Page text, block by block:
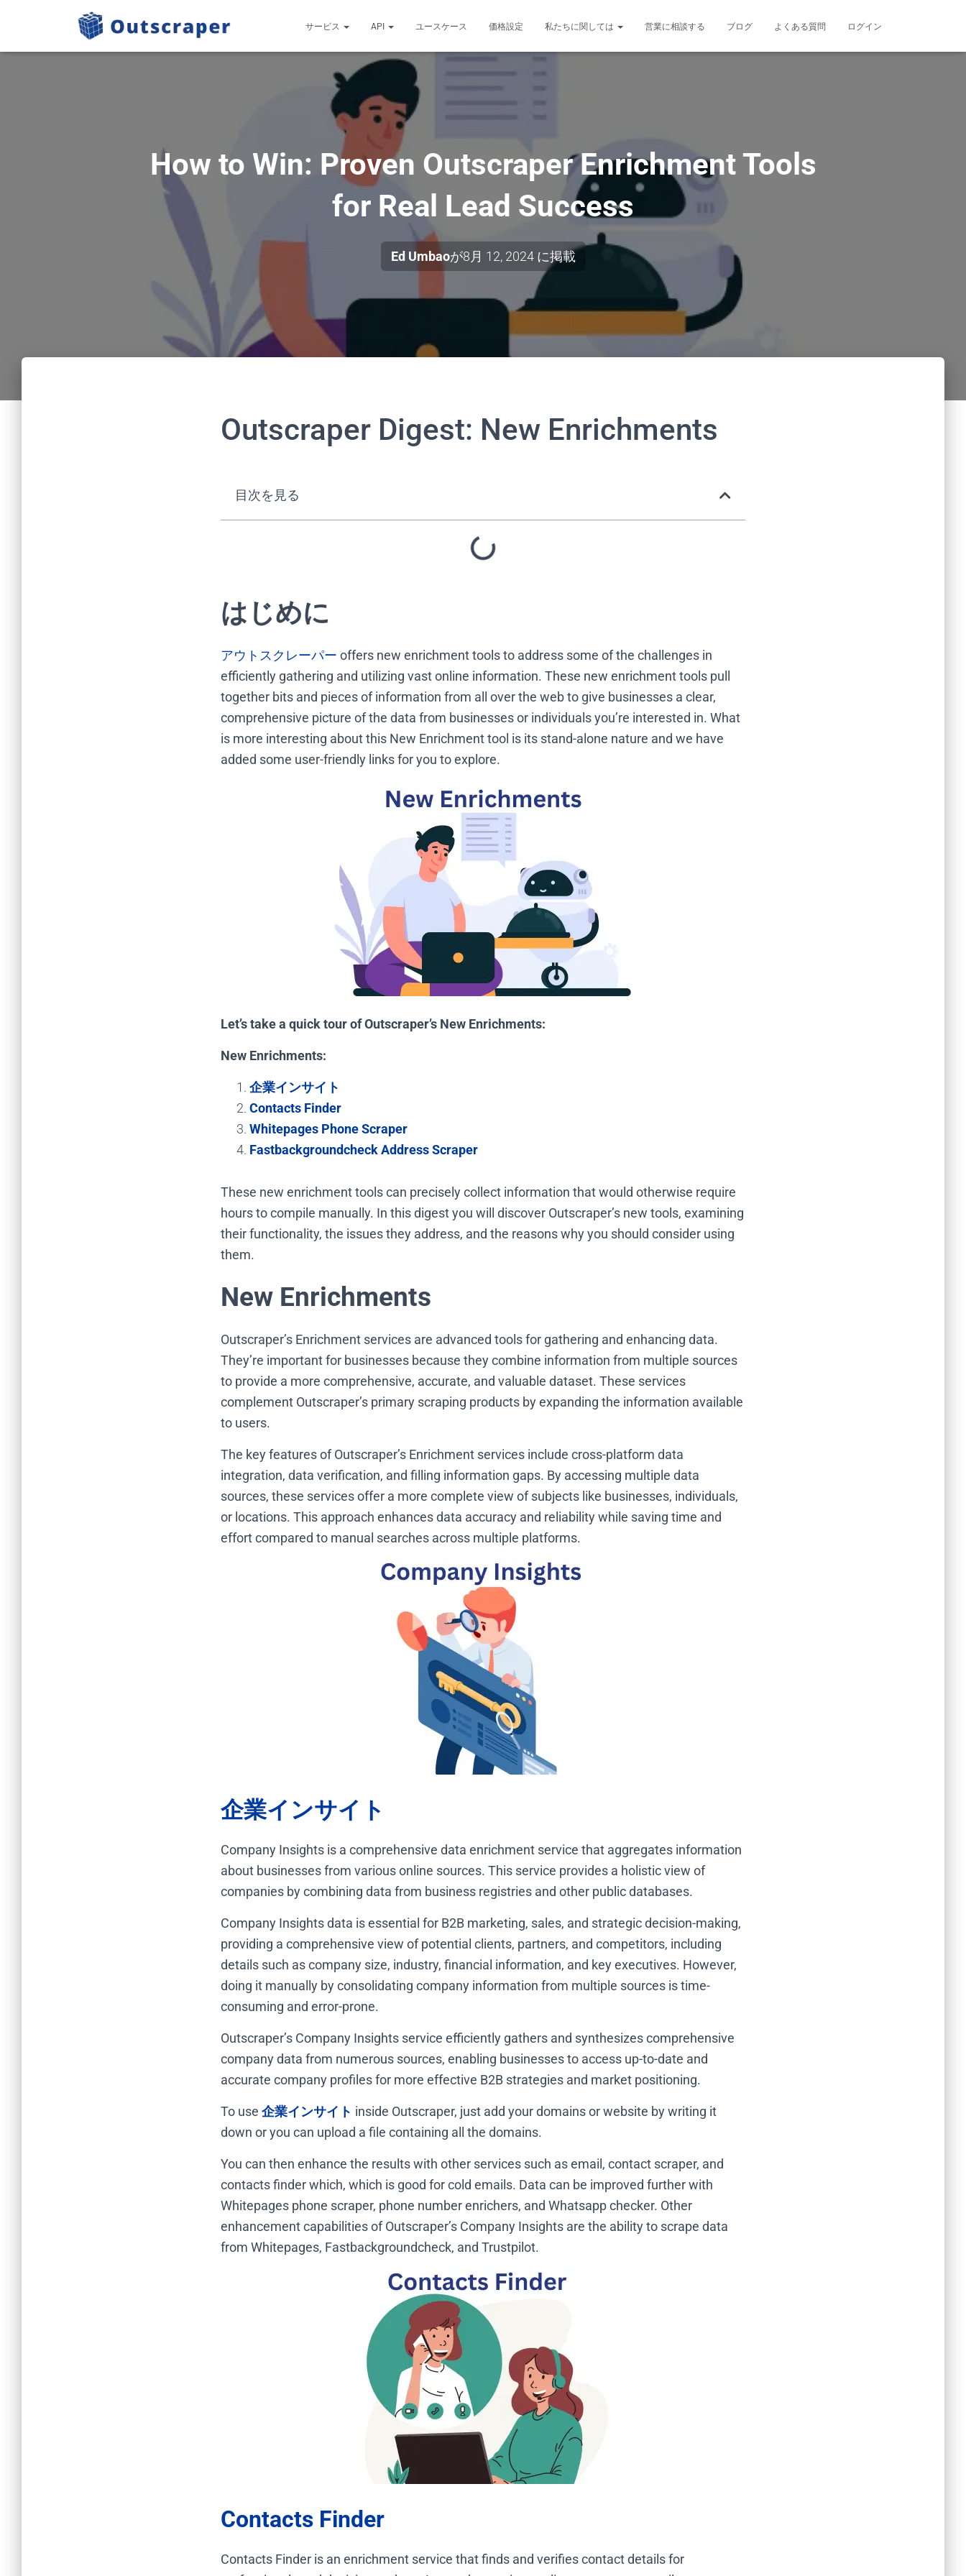
サービス API ユースケース 価格設定 私たちに関しては 営業に相談する ブログ よくある質問 ログイン
How to Win: Proven Outscraper Enrichment Tools
for Real Lead Success
Ed Umbaoが8月 12, 2024 に掲載
Outscraper Digest: New Enrichments
目次を見る
はじめに
アウトスクレーパー offers new enrichment tools to address some of the challenges in
efficiently gathering and utilizing vast online information. These new enrichment tools pull
together bits and pieces of information from all over the web to give businesses a clear,
comprehensive picture of the data from businesses or individuals you’re interested in. What
is more interesting about this New Enrichment tool is its stand-alone nature and we have
added some user-friendly links for you to explore.
Let’s take a quick tour of Outscraper’s New Enrichments:
New Enrichments:
企業インサイト
Contacts Finder
Whitepages Phone Scraper
Fastbackgroundcheck Address Scraper
These new enrichment tools can precisely collect information that would otherwise require
hours to compile manually. In this digest you will discover Outscraper’s new tools, examining
their functionality, the issues they address, and the reasons why you should consider using
them.
New Enrichments
Outscraper’s Enrichment services are advanced tools for gathering and enhancing data.
They’re important for businesses because they combine information from multiple sources
to provide a more comprehensive, accurate, and valuable dataset. These services
complement Outscraper’s primary scraping products by expanding the information available
to users.
The key features of Outscraper’s Enrichment services include cross-platform data
integration, data verification, and filling information gaps. By accessing multiple data
sources, these services offer a more complete view of subjects like businesses, individuals,
or locations. This approach enhances data accuracy and reliability while saving time and
effort compared to manual searches across multiple platforms.
企業インサイト
Company Insights is a comprehensive data enrichment service that aggregates information
about businesses from various online sources. This service provides a holistic view of
companies by combining data from business registries and other public databases.
Company Insights data is essential for B2B marketing, sales, and strategic decision-making,
providing a comprehensive view of potential clients, partners, and competitors, including
details such as company size, industry, financial information, and key executives. However,
doing it manually by consolidating company information from multiple sources is time-
consuming and error-prone.
Outscraper’s Company Insights service efficiently gathers and synthesizes comprehensive
company data from numerous sources, enabling businesses to access up-to-date and
accurate company profiles for more effective B2B strategies and market positioning.
To use 企業インサイト inside Outscraper, just add your domains or website by writing it
down or you can upload a file containing all the domains.
You can then enhance the results with other services such as email, contact scraper, and
contacts finder which, which is good for cold emails. Data can be improved further with
Whitepages phone scraper, phone number enrichers, and Whatsapp checker. Other
enhancement capabilities of Outscraper’s Company Insights are the ability to scrape data
from Whitepages, Fastbackgroundcheck, and Trustpilot.
Contacts Finder
Contacts Finder is an enrichment service that finds and verifies contact details for